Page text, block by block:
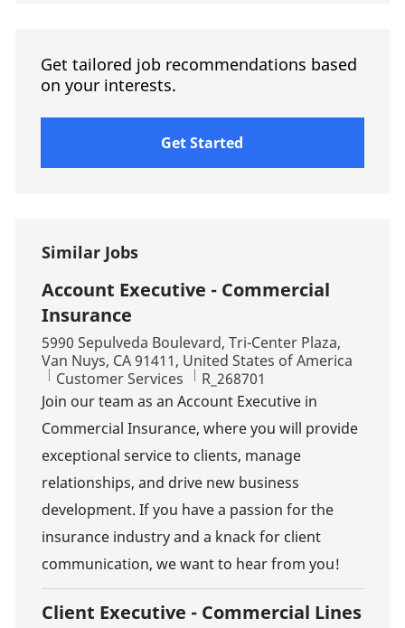
Get tailored job recommendations based
on your interests.
Get Started
Similar Jobs
Account Executive - Commercial
Insurance
Location
5990 Sepulveda Boulevard, Tri-Center Plaza,
Van Nuys, CA 91411, United States of America
Category
Customer Services Job Id
R_268701
Join our team as an Account Executive in
Commercial Insurance, where you will provide
exceptional service to clients, manage
relationships, and drive new business
development. If you have a passion for the
insurance industry and a knack for client
communication, we want to hear from you!
Client Executive - Commercial Lines